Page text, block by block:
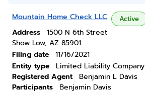
Mountain Home Check LLC Active
Address
1500 N 6th Street
Show Low, AZ 85901
Filing date
11/16/2021
Entity type
Limited Liability Company
Registered Agent
Benjamin L Davis
Participants
Benjamin Davis